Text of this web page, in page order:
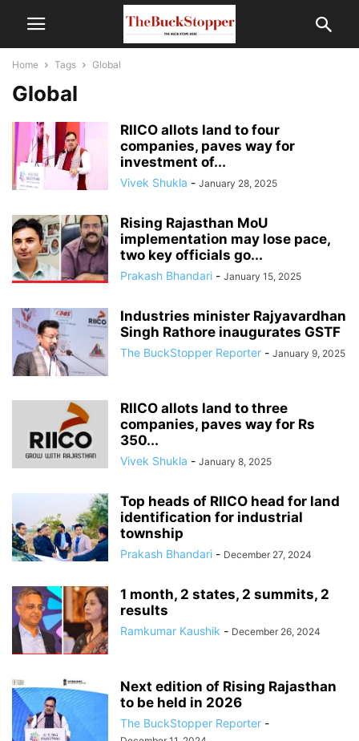
Home Tags Global
Global
RIICO allots land to four
companies, paves way for
investment of...
Vivek Shukla - January 28, 2025
Rising Rajasthan MoU
implementation may lose pace,
two key officials go...
Prakash Bhandari - January 15, 2025
Industries minister Rajyavardhan
Singh Rathore inaugurates GSTF
The BuckStopper Reporter - January 9, 2025
RIICO allots land to three
companies, paves way for Rs
350...
Vivek Shukla - January 8, 2025
Top heads of RIICO head for land
identification for industrial
township
Prakash Bhandari - December 27, 2024
1 month, 2 states, 2 summits, 2
results
Ramkumar Kaushik - December 26, 2024
Next edition of Rising Rajasthan
to be held in 2026
The BuckStopper Reporter -